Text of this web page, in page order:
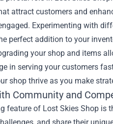
attract customers and
Experimenting with
perfect addition to your
your shop and items
in serving your customers
shop thrive as you make
Community and
feature of Lost Skies Shop is